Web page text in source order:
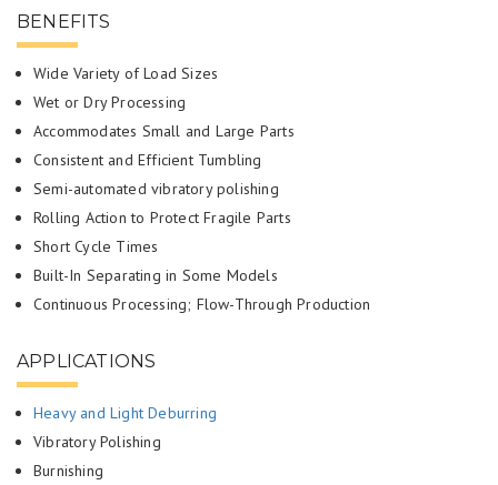
BENEFITS
Wide Variety of Load Sizes
Wet or Dry Processing
Accommodates Small and Large Parts
Consistent and Efficient Tumbling
Semi-automated vibratory polishing
Rolling Action to Protect Fragile Parts
Short Cycle Times
Built-In Separating in Some Models
Continuous Processing; Flow-Through Production
APPLICATIONS
Heavy and Light Deburring
Vibratory Polishing
Burnishing